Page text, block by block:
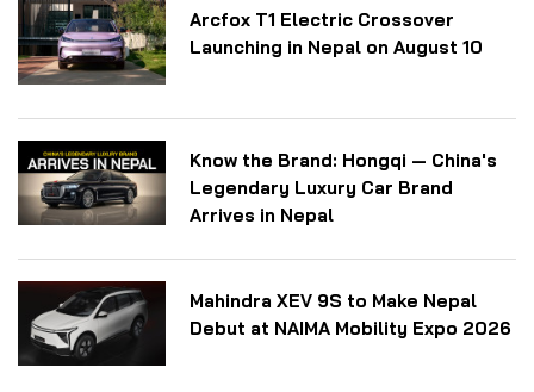
Arcfox T1 Electric Crossover
Launching in Nepal on August 10
Know the Brand: Hongqi — China's
Legendary Luxury Car Brand
Arrives in Nepal
Mahindra XEV 9S to Make Nepal
Debut at NAIMA Mobility Expo 2026